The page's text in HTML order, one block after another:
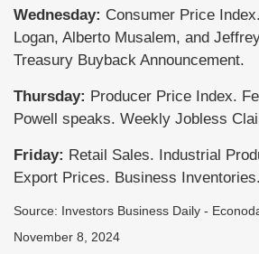
Wednesday: Consumer Price
Logan, Alberto Musalem, and
Treasury Buyback Announcement.
Thursday: Producer Price Index.
Powell speaks. Weekly Jobless
Friday: Retail Sales. Industrial
Export Prices. Business Inventories.
Source: nvestors Business Daily -
November 8, 2024